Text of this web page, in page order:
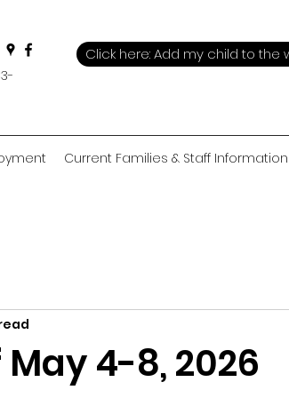
Click here: Add my child to the
Current Families & Staff Information
4-8, 2026